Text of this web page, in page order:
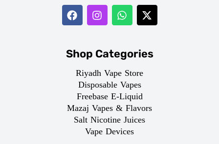
Shop Categories
Riyadh Vape Store
Disposable Vapes
Freebase E-Liquid
Mazaj Vapes & Flavors
Salt Nicotine Juices
Vape Devices